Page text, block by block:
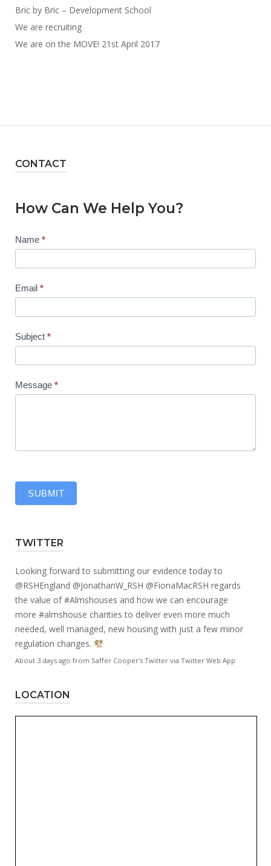
Bric by Bric – Development School
We are recruiting
We are on the MOVE! 21st April 2017
CONTACT
How Can We Help You?
Contact
Name *
Email *
Subject *
Message *
SUBMIT
TWITTER
Looking forward to submitting our evidence today to
@RSHEngland @JonathanW_RSH @FionaMacRSH regards
the value of#Almshouses and how we can encourage
more #almshouse charities to deliver even more much
needed, well managed, new housing with just a few minor
regulation changes.
About 3 days ago from Saffer Cooper's Twitter via Twitter Web App
LOCATION